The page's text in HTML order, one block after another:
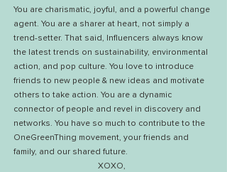
You are charismatic, joyful, and a powerful change
agent. You are a sharer at heart, not simply a
trend-setter. That said, Influencers always know
the latest trends on sustainability, environmental
action, and pop culture. You love to introduce
friends to new people & new ideas and motivate
others to take action. You are a dynamic
connector of people and revel in discovery and
networks. You have so much to contribute to the
OneGreenThing movement, your friends and
family, and our shared future.
XOXO,